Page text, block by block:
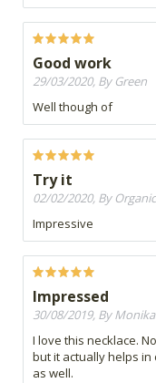
Good work
29/03/2020, By Green
Well though of
Try it
02/02/2020, By Organic
Impressive
Impressed
30/08/2019, By Monika
I love this necklace.
but it actually helps in
as well.